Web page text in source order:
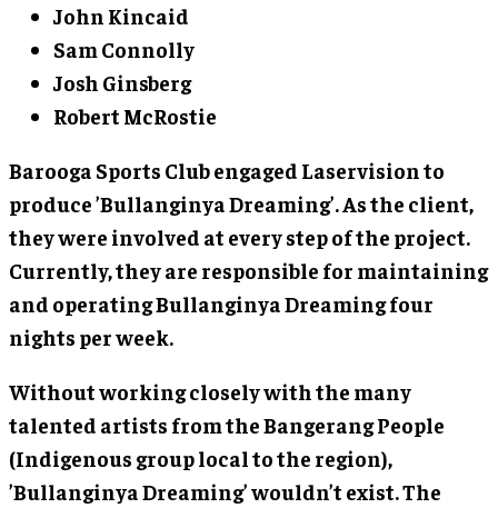
John Kincaid
Sam Connolly
Josh Ginsberg
Robert McRostie
Barooga Sports Club engaged Laservision to
produce ’Bullanginya Dreaming’. As the client,
they were involved at every step of the project.
Currently, they are responsible for maintaining
and operating Bullanginya Dreaming four
nights per week.
Without working closely with the many
talented artists from the Bangerang People
(Indigenous group local to the region),
’Bullanginya Dreaming’ wouldn’t exist. The